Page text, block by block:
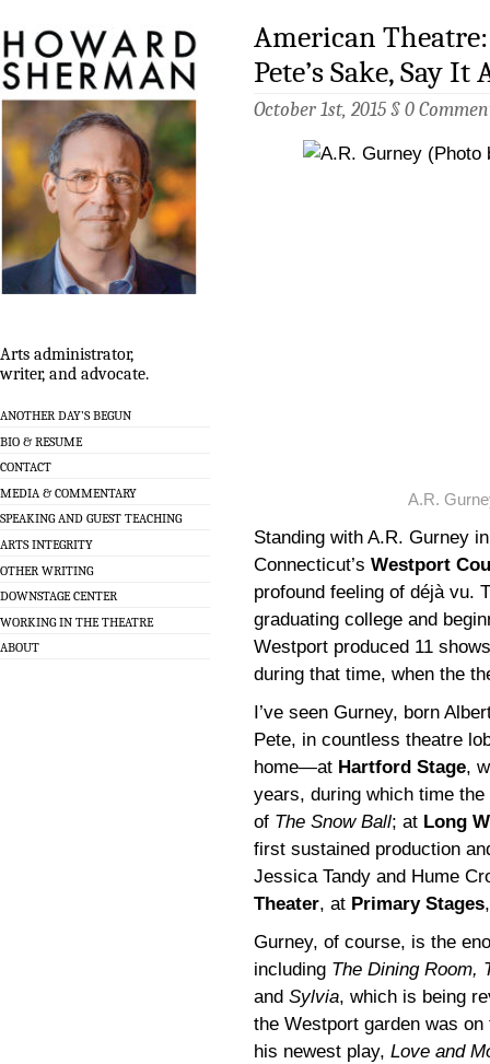
Arts administrator,
writer, and advocate.
ANOTHER DAY’S BEGUN
BIO & RESUME
CONTACT
MEDIA & COMMENTARY
SPEAKING AND GUEST TEACHING
ARTS INTEGRITY
OTHER WRITING
DOWNSTAGE CENTER
WORKING IN THE THEATRE
ABOUT
American Theatre:
Pete’s Sake, Say It
October 1st, 2015 § 0
A.R.
Standing with A.R. Gurney
Connecticut’s Westport
profound feeling of déjà vu.
graduating college and
Westport produced 11
during that time, when the
I’ve seen Gurney, born
Pete, in countless theatre
home—at Hartford Stage,
years, during which time
of The Snow Ball; at Long
first sustained production
Jessica Tandy and Hume
Theater, at Primary Stages
Gurney, of course, is the
including The Dining Room,
and Sylvia, which is being
the Westport garden was
his newest play, Love and